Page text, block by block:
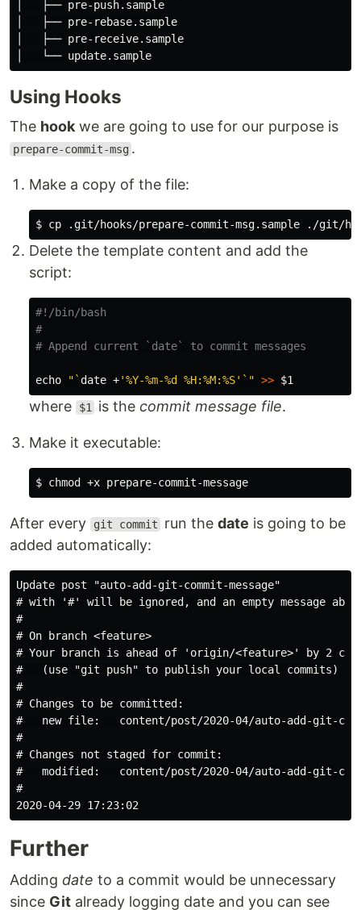
│   ├── pre-push.sample
│   ├── pre-rebase.sample
│   ├── pre-receive.sample
Using Hooks
The hook we are going to use for our purpose is
prepare-commit-msg .
Make a copy of the file:
$ cp
Delete the template content and add the
script:
#!/bin/bash
#
# Append current `date` to commit messages
echo " `date +'%Y-%m-%d %H:%M:%S' ` " >> $1
where $1 is thecommit message file.
Make it executable:
$ chmod
After every git commit run thedate is going to be
added automatically:
Update post "auto-add-git-commit-message"
# with '#' will be ignored, and an empty message
#
# On branch <feature>
# Your branch is ahead of 'origin/<feature>' by 2
#   (use "git push" to publish your local commits)
#
# Changes to be committed:
#   new file:   content/post/2020-04/auto-add-git-
#
# Changes not staged for commit:
#   modified:   content/post/2020-04/auto-add-git-
#
Further
Adding date to a commit would be unnecessary
since Git already logging date and you can see